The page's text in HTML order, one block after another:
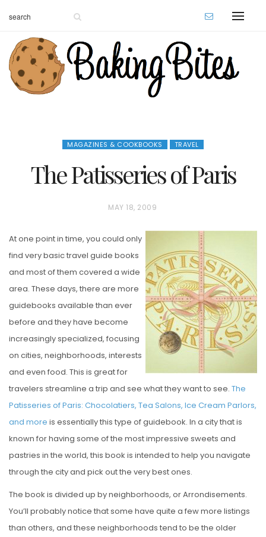
MAGAZINES & COOKBOOKS TRAVEL
The Patisseries of Paris
P
S
T
E
D
O
N
MAY 18, 2009
At one point in time, you could only
find very basic travel guide books
and most of them covered a wide
area. These days, there are more
guidebooks available than ever
before and they have become
increasingly specialized, focusing
on cities, neighborhoods, interests
and even food. This is great for
travelers streamline a trip and see what they want to see. The
Patisseries of Paris: Chocolatiers, Tea Salons, Ice Cream Parlors,
and more is essentially this type of guidebook. In a city that is
known for having some of the most impressive sweets and
pastries in the world, this book is intended to help you navigate
through the city and pick out the very best ones.
The book is divided up by neighborhoods, or Arrondisements.
You’ll probably notice that some have quite a few more listings
than others, and these neighborhoods tend to be the older